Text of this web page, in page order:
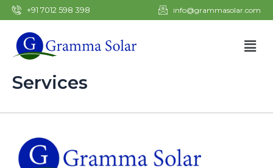
Skip
to
content
+91 7012 598 398 info@grammasolar.com
Services